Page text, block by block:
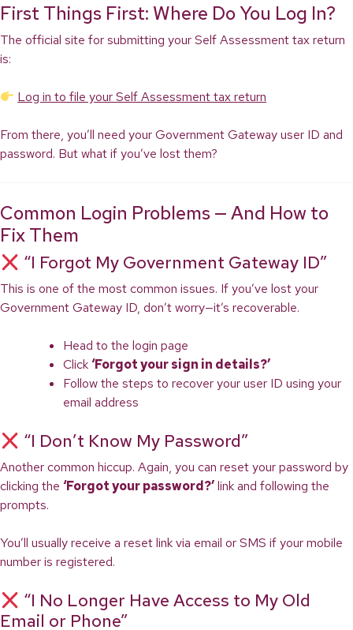
First Things First: Where Do You Log In?
The official site for submitting your Self Assessment tax return
is:
Log in to file your Self Assessment tax return
From there, you’ll need your Government Gateway user ID and
password. But what if you’ve lost them?
Common Login Problems — And How to
Fix Them
“I Forgot My Government Gateway ID”
This is one of the most common issues. If you’ve lost your
Government Gateway ID, don’t worry—it’s recoverable.
Head to the login page
Click‘Forgot your sign in details?’
Follow the steps to recover your user ID using your
email address
“I Don’t Know My Password”
Another common hiccup. Again, you can reset your password by
clicking the ‘Forgot your password?’link and following the
prompts.
You’ll usually receive a reset link via email or SMS if your mobile
number is registered.
“I No Longer Have Access to My Old
Email or Phone”